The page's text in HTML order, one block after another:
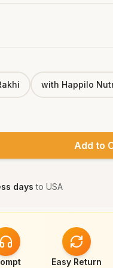
with Happilo
Add to
days toUSA
Easy Return